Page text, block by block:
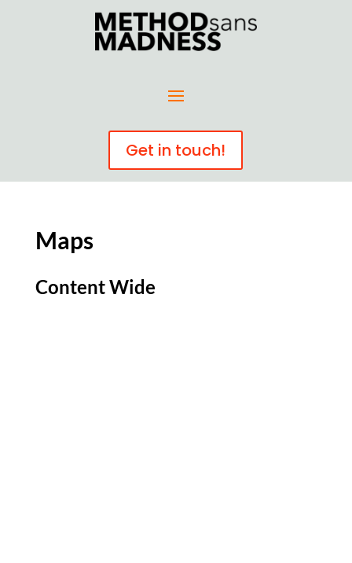
Get in touch!
Maps
Content Wide